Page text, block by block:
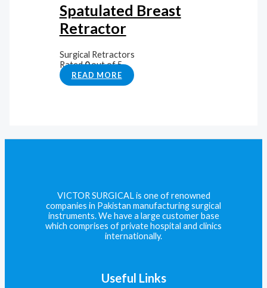
Spatulated Breast
Retractor
Surgical Retractors
Rated0out of 5
READ MORE
VICTOR SURGICAL is one of renowned
companies in Pakistan manufacturing surgical
instruments. We have a large customer base
which comprises of private hospital and clinics
internationally.
Useful Links